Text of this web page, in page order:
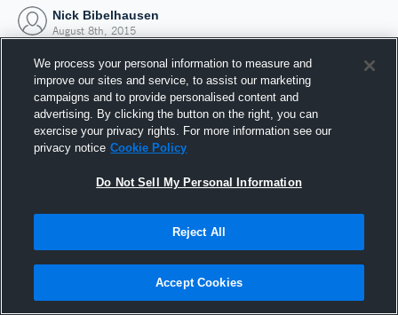
Nick Bibelhausen
August 8th, 2015
Joined Hudl
8 August 2015
We process your personal information to measure and
improve our sites and service, to assist our marketing
campaigns and to provide personalised content and
advertising. By clicking the button on the right, you can
exercise your privacy rights. For more information see our
privacy notice Cookie Policy
Do Not Sell My Personal Information
Reject All
Accept Cookies